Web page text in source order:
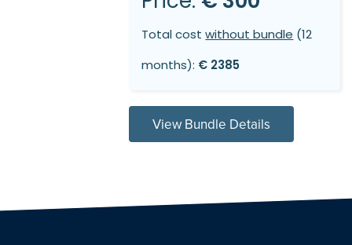
Total costwithout bundle (12
months): € 2385
View Bundle Details